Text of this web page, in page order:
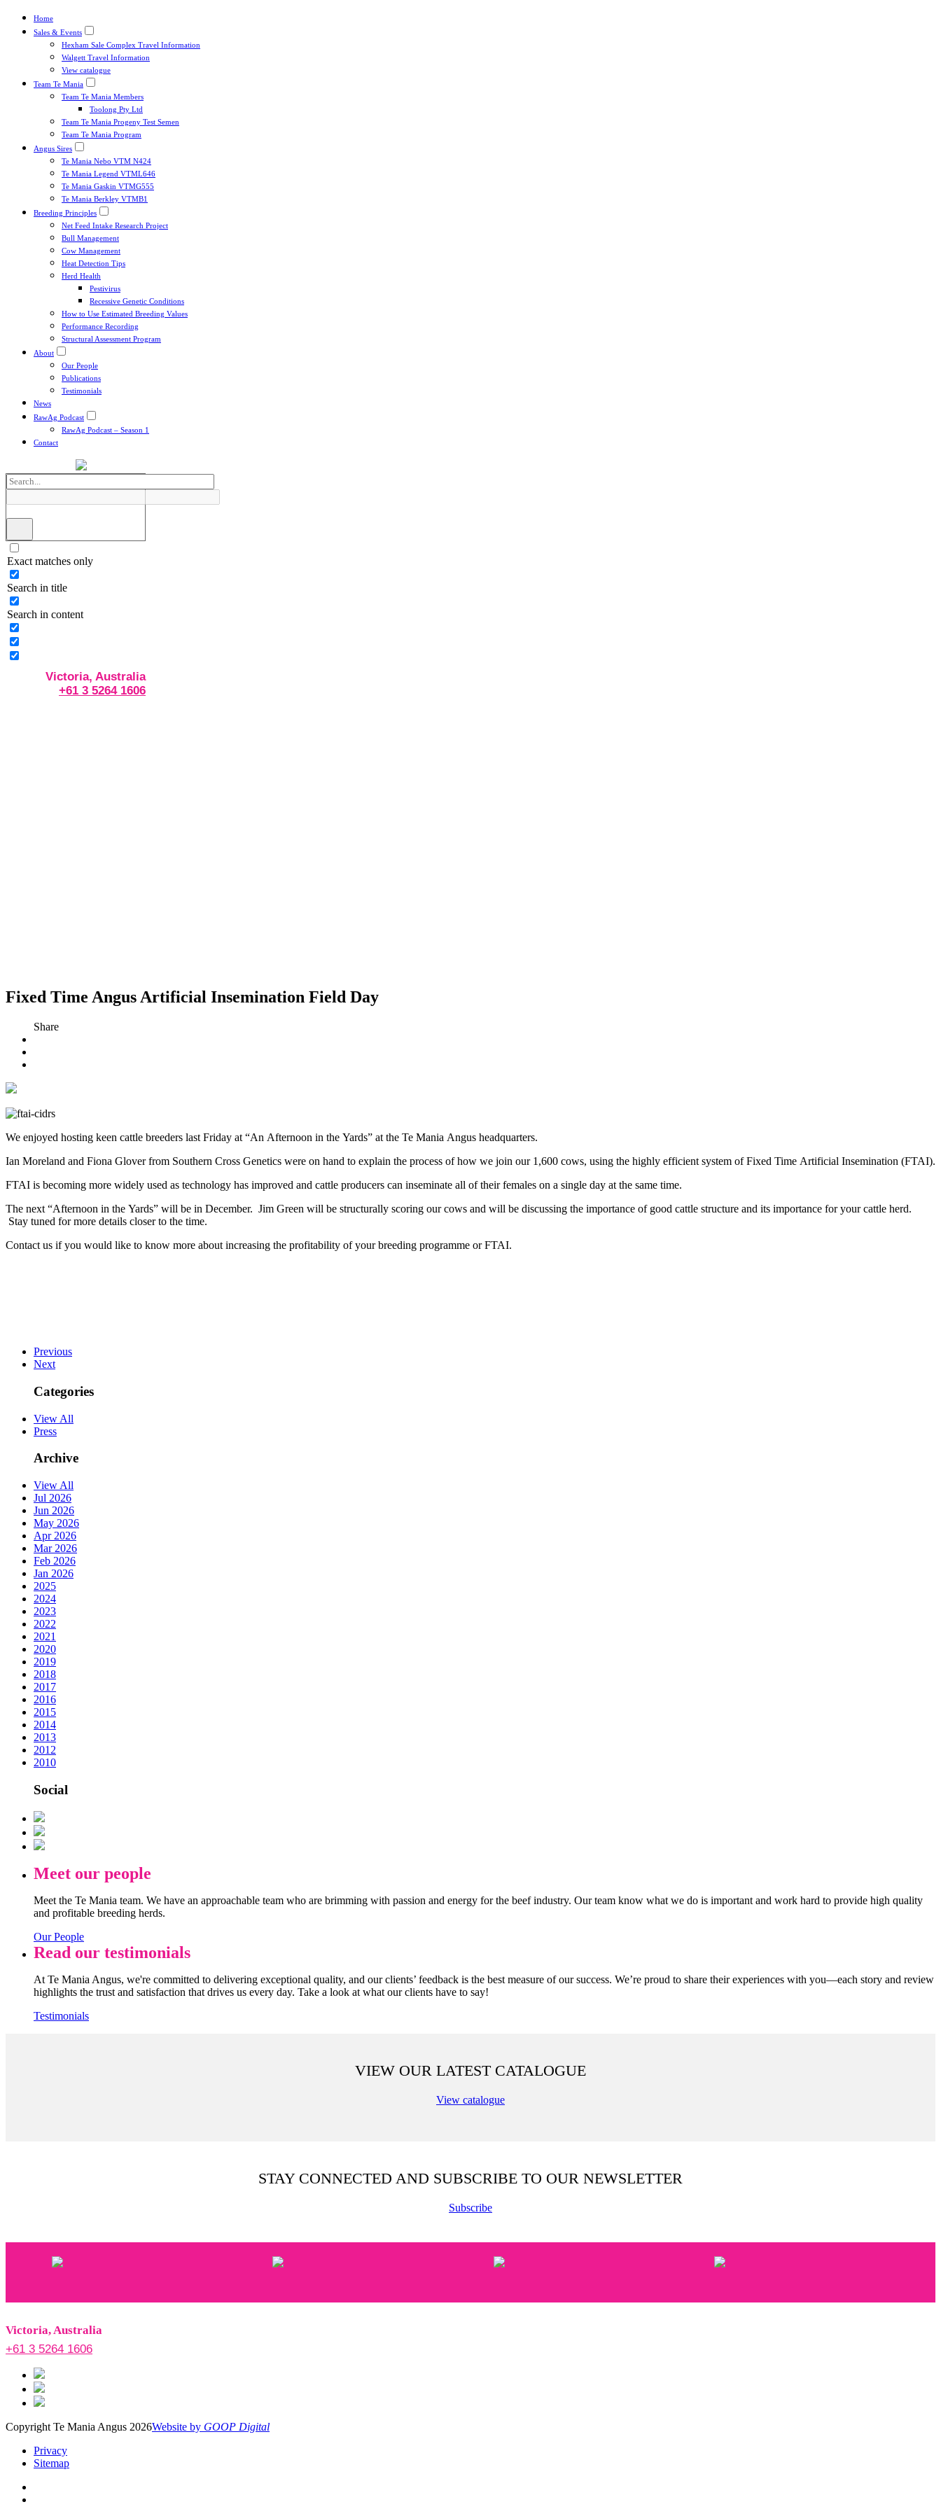
Home
Sales & Events
Hexham Sale Complex Travel Information
Walgett Travel Information
View catalogue
Team Te Mania
Team Te Mania Members
Toolong Pty Ltd
Team Te Mania Progeny Test Semen
Team Te Mania Program
Angus Sires
Te Mania Nebo VTM N424
Te Mania Legend VTML646
Te Mania Gaskin VTMG555
Te Mania Berkley VTMB1
Breeding Principles
Net Feed Intake Research Project
Bull Management
Cow Management
Heat Detection Tips
Herd Health
Pestivirus
Recessive Genetic Conditions
How to Use Estimated Breeding Values
Performance Recording
Structural Assessment Program
About
Our People
Publications
Testimonials
News
RawAg Podcast
RawAg Podcast – Season 1
Contact
Exact matches only
Search in title
Search in content
Victoria, Australia
+61 3 5264 1606
Fixed Time Angus Artificial Insemination Field Day
Share
We enjoyed hosting keen cattle breeders last Friday at “An Afternoon in the Yards” at the Te Mania Angus headquarters.
Ian Moreland and Fiona Glover from Southern Cross Genetics were on hand to explain the process of how we join our 1,600 cows, using the highly efficient system of Fixed Time Artificial Insemination (FTAI).
FTAI is becoming more widely used as technology has improved and cattle producers can inseminate all of their females on a single day at the same time.
The next “Afternoon in the Yards” will be in December. Jim Green will be structurally scoring our cows and will be discussing the importance of good cattle structure and its importance for your cattle herd.
Stay tuned for more details closer to the time.
Contact us if you would like to know more about increasing the profitability of your breeding programme or FTAI.
Previous
Next
Categories
View All
Press
Archive
View All
Jul 2026
Jun 2026
May 2026
Apr 2026
Mar 2026
Feb 2026
Jan 2026
2025
2024
2023
2022
2021
2020
2019
2018
2017
2016
2015
2014
2013
2012
2010
Social
Meet our people
Meet the Te Mania team. We have an approachable team who are brimming with passion and energy for the beef industry. Our team know what we do is important and work hard to provide high quality
and profitable breeding herds.
Our People
Read our testimonials
At Te Mania Angus, we're committed to delivering exceptional quality, and our clients’ feedback is the best measure of our success. We’re proud to share their experiences with you—each story and review
highlights the trust and satisfaction that drives us every day. Take a look at what our clients have to say!
Testimonials
VIEW OUR LATEST CATALOGUE
View catalogue
STAY CONNECTED AND SUBSCRIBE TO OUR NEWSLETTER
Subscribe
Victoria, Australia
+61 3 5264 1606
Copyright Te Mania Angus 2026Website by GOOP Digital
Privacy
Sitemap